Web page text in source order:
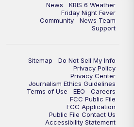
News
KRIS 6 Weather
Friday Night Fever
Community
News Team
Support
Sitemap
Do Not Sell My Info
Privacy Policy
Privacy Center
Journalism Ethics Guidelines
Terms of Use
EEO
Careers
FCC Public File
FCC Application
Public File Contact Us
Accessibility Statement